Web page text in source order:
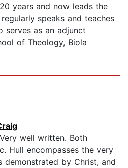
years and now leads the
speaks and teaches
serves as an adjunct
of Theology, Biola
well written. Both
Hull encompasses the very
demonstrated by Christ, and